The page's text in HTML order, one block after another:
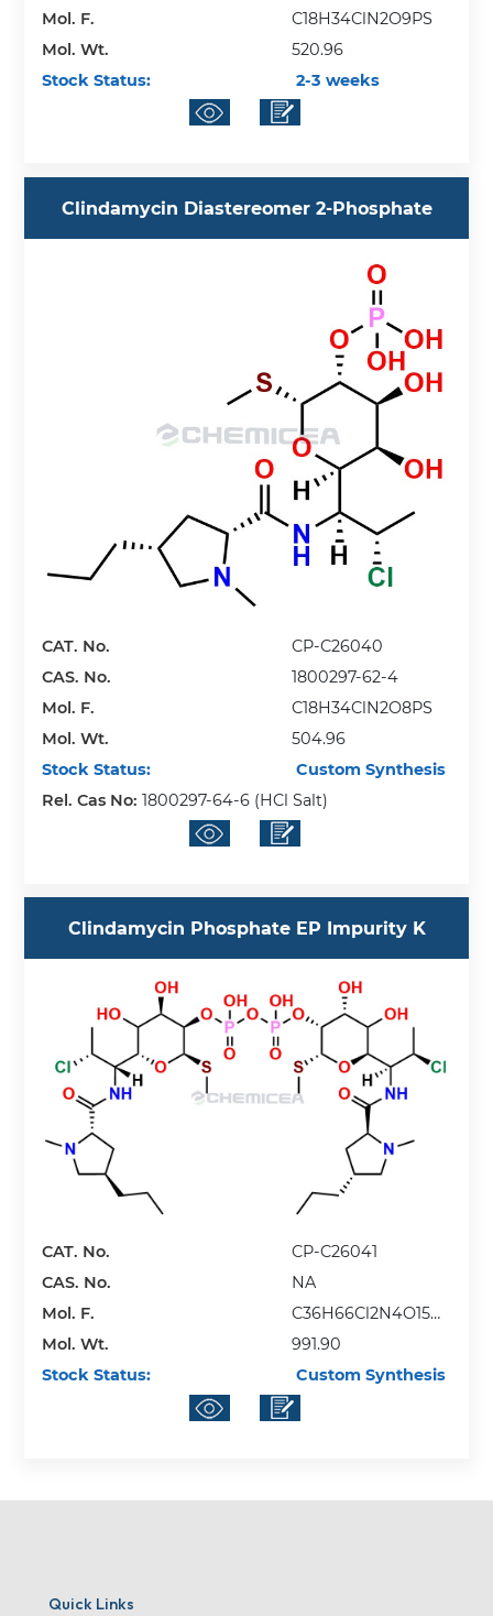
Mol. F.
C18H34ClN2O9PS
Mol. Wt.
520.96
Stock Status:
2-3 weeks
Clindamycin Diastereomer 2-Phosphate
CAT. No.
CP-C26040
CAS. No.
1800297-62-4
Mol. F.
C18H34ClN2O8PS
Mol. Wt.
504.96
Stock Status:
Custom Synthesis
Rel. Cas No:1800297-64-6 (HCl Salt)
Clindamycin Phosphate EP Impurity K
CAT. No.
CP-C26041
CAS. No.
NA
Mol. F.
C36H66Cl2N4O15P2
S2
Mol. Wt.
991.90
Stock Status:
Custom Synthesis
Quick Links